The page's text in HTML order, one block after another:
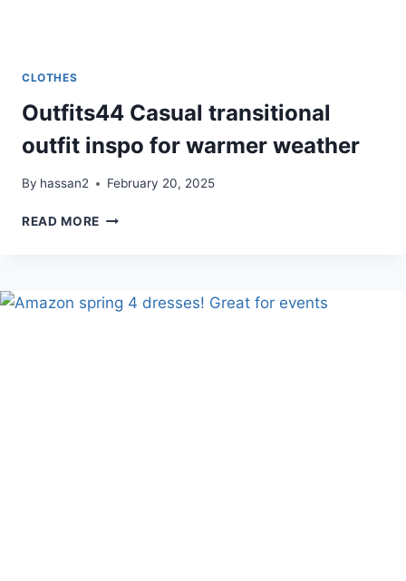
CLOTHES
Outfits44 Casual transitional
outfit inspo for warmer weather
By hassan2 February 20, 2025
READ MORE OUTFITS44
FOR